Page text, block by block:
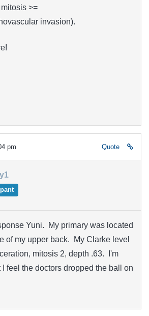
>=
invasion).
pm Quote
Yuni. My primary was located
of my upper back. My Clarke level
mitosis 2, depth .63. I'm
feel the doctors dropped the ball on